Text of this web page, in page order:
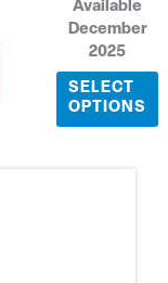
Available
December
2025
SELECT
OPTIONS